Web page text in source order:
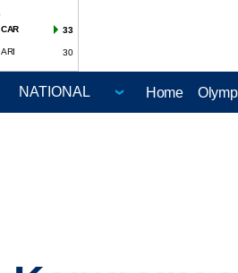
CAR
33
ARI 30
Home